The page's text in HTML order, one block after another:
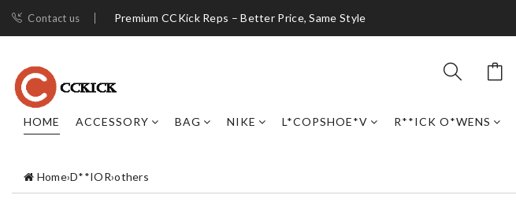
Contact us Premium CCKick Reps – Better Price, Same Style
HOME ACCESSORY BAG NIKE L*COPSHOE*V R**ICK O*WENS
Home›D**IOR›others